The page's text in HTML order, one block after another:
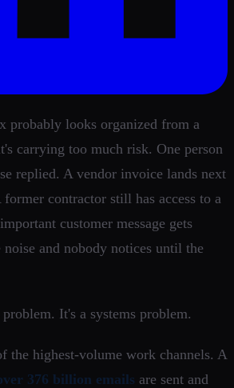
probably looks organized from a
carrying too much risk. One person
replied. A vendor invoice lands next
contractor still has access to a
customer message gets
and nobody notices until the
It's a systems problem.
the highest-volume work channels. A
376 billion emails are sent and